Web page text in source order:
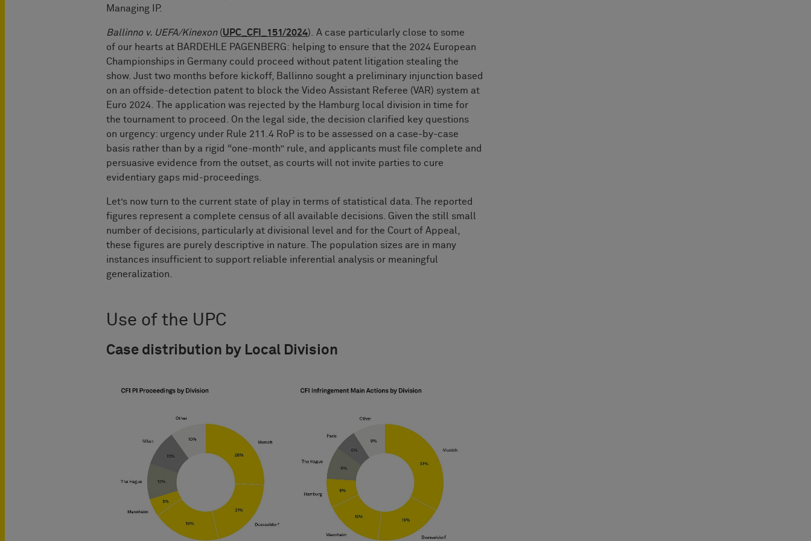
Managing IP.
Ballinno v. UEFA/Kinexon(UPC_CFI_151/2024). A case particularly close to some
of our hearts at BARDEHLE PAGENBERG: helping to ensure that the 2024 European
Championships in Germany could proceed without patent litigation stealing the
show. Just two months before kickoff, Ballinno sought a preliminary injunction based
on an offside-detection patent to block the Video Assistant Referee (VAR) system at
Euro 2024. The application was rejected by the Hamburg local division in time for
the tournament to proceed. On the legal side, the decision clarified key questions
on urgency: urgency under Rule 211.4 RoP is to be assessed on a case-by-case
basis rather than by a rigid “one-month” rule, and applicants must file complete and
persuasive evidence from the outset, as courts will not invite parties to cure
evidentiary gaps mid-proceedings.
Let’s now turn to the current state of play in terms of statistical data. The reported
figures represent a complete census of all available decisions. Given the still small
number of decisions, particularly at divisional level and for the Court of Appeal,
these figures are purely descriptive in nature. The population sizes are in many
instances insufficient to support reliable inferential analysis or meaningful
generalization.
Use of the UPC
Case distribution by Local Division